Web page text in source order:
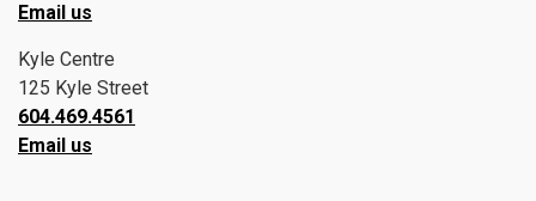
Email us
Kyle Centre
125 Kyle Street
604.469.4561
Email us